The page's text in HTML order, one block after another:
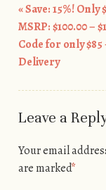
Post
«Save: 15%! Only
MSRP: $100.00 –
Code for only $85
Delivery
Leave a
Your email
are marked*